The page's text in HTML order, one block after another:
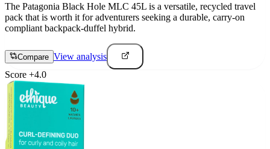
The Patagonia Black Hole MLC 45L is a versatile, recycled travel
pack that is worth it for adventurers seeking a durable, carry-on
compliant backpack-duffel hybrid.
Compare View analysis
Score +4.0